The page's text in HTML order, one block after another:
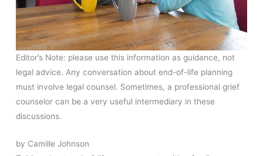
Editor’s Note: please use this information as guidance, not
legal advice. Any conversation about end-of-life planning
must involve legal counsel. Sometimes, a professional grief
counselor can be a very useful intermediary in these
discussions.
by Camille Johnson